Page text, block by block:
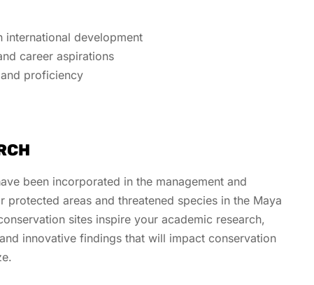
international development
career aspirations
proficiency
been incorporated in the management and
protected areas and threatened species in the Maya
sites inspire your academic research,
and innovative findings that will impact conservation